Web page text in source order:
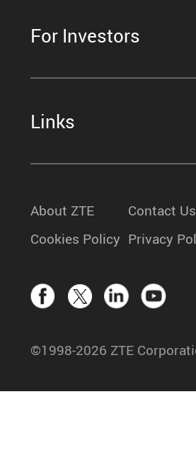
For Investors
Links
About ZTE Contact Us
Cookies Policy Privacy
©1998-2026 ZTE